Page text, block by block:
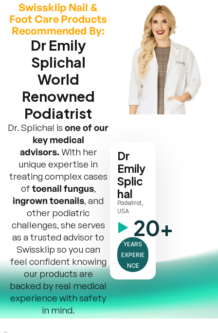
Dr
Emily
Splic
hal
Podiatrist,
USA
20+
YEARS
EXPERIE
NCE
Swissklip Nail &
Foot Care Products
Recommended By:
Dr Emily
Splichal
World
Renowned
Podiatrist
Dr. Splichal is one of our
key medical
advisors.With her
unique expertise in
treating complex cases
of toenail fungus,
ingrown toenails, and
other podiatric
challenges, she serves
as a trusted advisor to
Swissklip so you can
feel confident knowing
our products are
backed by real medical
experience with safety
in mind.